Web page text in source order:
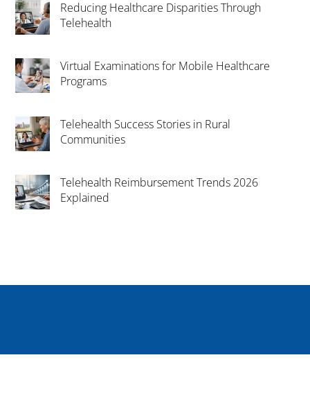
Reducing Healthcare Disparities Through
Telehealth
Virtual Examinations for Mobile Healthcare
Programs
Telehealth Success Stories in Rural
Communities
Telehealth Reimbursement Trends 2026
Explained